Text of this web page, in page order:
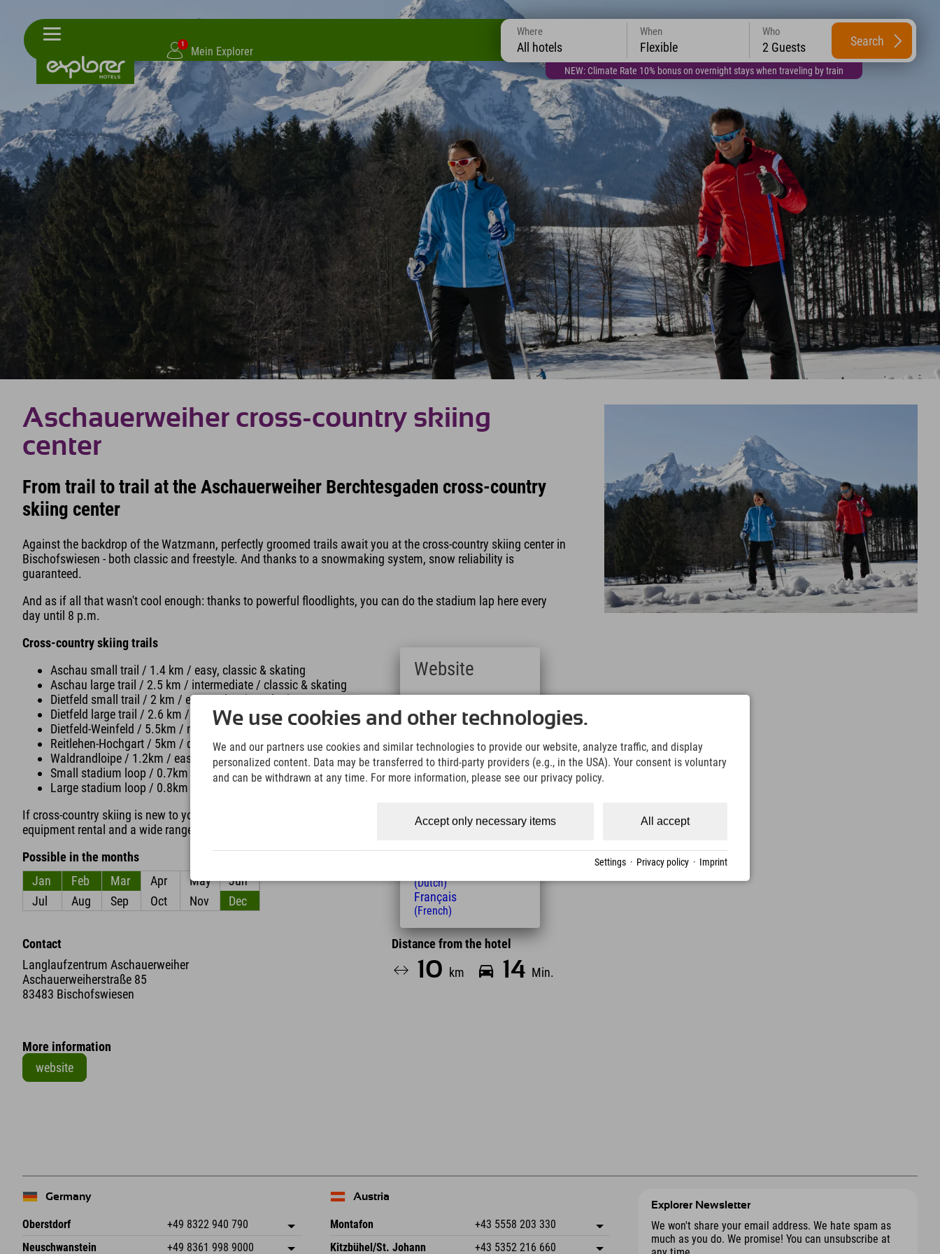
1
Mein Explorer
NEW: Climate Rate 10% bonus on overnight stays when traveling by train
Where
All hotels
When
Flexible
Who
2 Guests Search
Aschauerweiher cross-country skiing
center
From trail to trail at the Aschauerweiher Berchtesgaden cross-country
skiing center
Against the backdrop of the Watzmann, perfectly groomed trails await you at the cross-country skiing center in
Bischofswiesen - both classic and freestyle. And thanks to a snowmaking system, snow reliability is
guaranteed.
And as if all that wasn't cool enough: thanks to powerful floodlights, you can do the stadium lap here every
day until 8 p.m.
Cross-country skiing trails
Aschau small trail / 1.4 km / easy, classic & skating
Aschau large trail / 2.5 km / intermediate / classic & skating
Dietfeld small trail / 2 km / easy / classic & skating
Dietfeld large trail / 2.6 km / intermediate / classic & skating skating
Dietfeld-Weinfeld / 5.5km / medium / classic
Reitlehen-Hochgart / 5km / difficult / classic & skating
Waldrandloipe / 1.2km / easy / classic & skating
Small stadium loop / 0.7km / easy / classic & skating - floodlit
Large stadium loop / 0.8km / easy / classic & skating - floodlit
If cross-country skiing is new to you, the Gleitzeit cross-country skiing school at Aschauerweiher offers
equipment rental and a wide range of courses.
Possible in the months
Jan
Feb Mar Apr May
Jun
Jul
Aug Sep Oct Nov Dec
Contact
Langlaufzentrum Aschauerweiher
Aschauerweiherstraße 85
83483 Bischofswiesen
Distance from the hotel
10 km 14 Min.
More information
website
Germany
Oberstdorf +49 8322 940 790
An der Breitach 3
save address
Neuschwanstein +49 8361 998 9000
Austria
Montafon +43 5558 203 330
Dorfstr. 127b
save address
Kitzbühel/St. Johann +43 5352 216 660
Explorer Newsletter
We won't share your email address. We hate spam as
much as you do. We promise! You can unsubscribe at
We use cookies and other technologies.
We and our partners use cookies and similar technologies to provide our website, analyze traffic, and display
personalized content. Data may be transferred to third-party providers (e.g., in the USA). Your consent is voluntary
and can be withdrawn at any time. For more information, please see our privacy policy.
All accept
Accept only necessary items
Settings · Privacy policy · Imprint
Website
(German)
English
(English)
Italiano
(Italian)
Čeština
Polski
(Polish)
(Hungarian)
(Dutch)
Français
(French)